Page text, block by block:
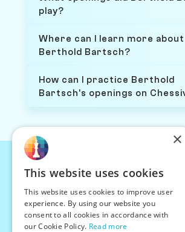
play?
Where can I learn more about
Berthold Bartsch?
How can I practice Berthold
Bartsch's openings on
© Chessiverse 2024-
PersonaPlay™
Chess Bots
Articles
×
This website uses cookies
This website uses cookies to improve user
experience. By using our website you
consent to all cookies in accordance with
our Cookie Policy. Read more